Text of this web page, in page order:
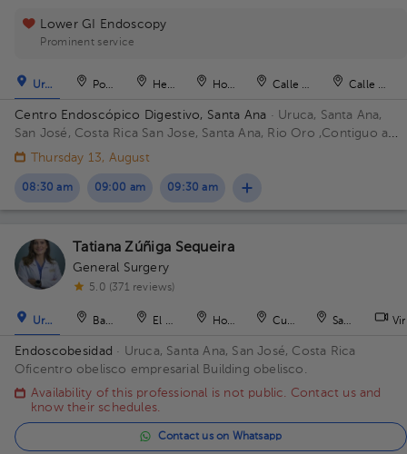
Lower GI Endoscopy
Prominent service
Uruca Pozos Heredia Hospital Calle Blancos Calle
Centro Endoscópico Digestivo, Santa Ana · Uruca, Santa Ana,
San José, Costa Rica San Jose, Santa Ana, Rio Oro ,Contiguo a
Plaza obelisco Building Edificio Obelisco. Floor 1. Office 101.
Thursday 13, August
08:30 am 09:00 am 09:30 am
Tatiana Zúñiga Sequeira
General Surgery
5.0 (371 reviews)
Uruca Barranca El Roble Hospital Curridabat San Antonio
Endoscobesidad · Uruca, Santa Ana, San José, Costa Rica
Oficentro obelisco empresarial Building obelisco.
Availability of this professional is not public. Contact us and
know their schedules.
Contact us on Whatsapp